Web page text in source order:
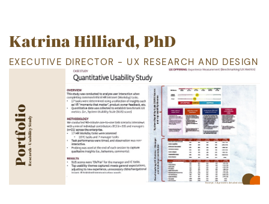
Katrina Hilliard, PhD
EXECUTIVE DIRECTOR - UX RESEARCH AND DESIGN
Research - Usability Study
Portfolio
Excerpt, CA prevents detailed view